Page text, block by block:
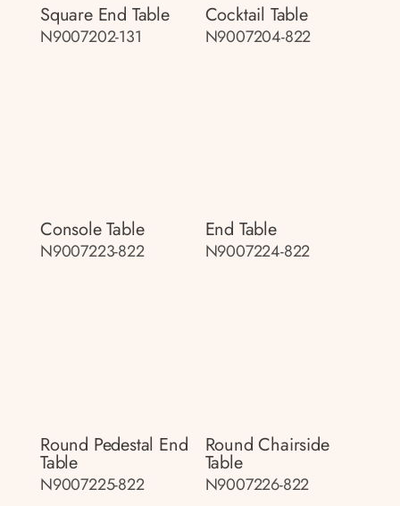
Square End Table
N9007202-131
Cocktail Table
N9007204-822
Console Table
N9007223-822
End Table
N9007224-822
Round Pedestal End
Table
N9007225-822
Round Chairside
Table
N9007226-822